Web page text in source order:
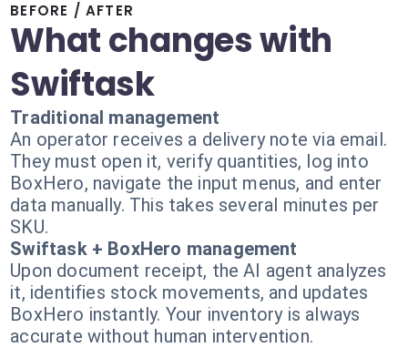
BEFORE / AFTER
What changes with
Swiftask
Traditional management
An operator receives a delivery note via email.
They must open it, verify quantities, log into
BoxHero, navigate the input menus, and enter
data manually. This takes several minutes per
SKU.
Swiftask + BoxHero management
Upon document receipt, the AI agent analyzes
it, identifies stock movements, and updates
BoxHero instantly. Your inventory is always
accurate without human intervention.